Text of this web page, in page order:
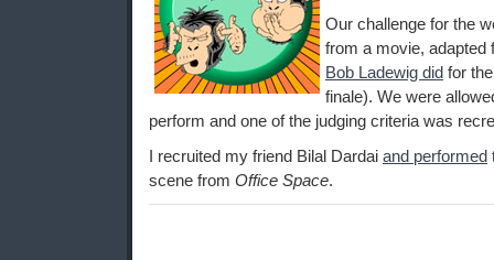
Our challenge for the
from a movie, adapted
Bob Ladewig did for
finale). We were
perform and one of the judging criteria was
I recruited my friend Bilal Dardai and performed
scene from Office Space.